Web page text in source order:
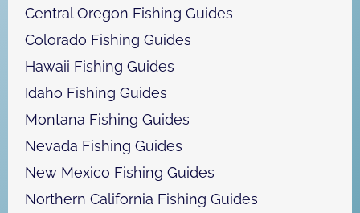
Central Oregon Fishing Guides
Colorado Fishing Guides
Hawaii Fishing Guides
Idaho Fishing Guides
Montana Fishing Guides
Nevada Fishing Guides
New Mexico Fishing Guides
Northern California Fishing Guides